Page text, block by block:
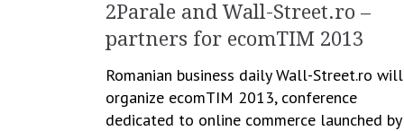
2Parale and Wall-Street.ro –
partners for ecomTIM 2013
Romanian business daily Wall-Street.ro will
organize ecomTIM 2013, conference
dedicated to online commerce launched by